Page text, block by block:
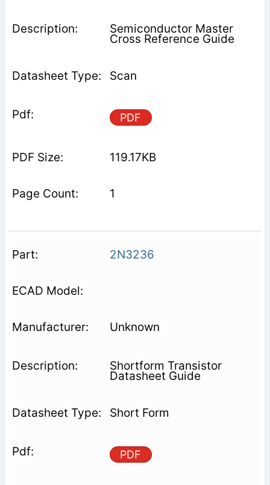
Semiconductor Master
Cross Reference Guide
Scan
PDF
119.17KB
1
2N3236
Unknown
Shortform Transistor
Datasheet Guide
Short Form
PDF